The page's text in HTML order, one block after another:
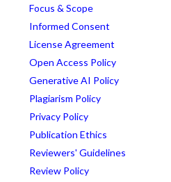
Focus & Scope
Informed Consent
License Agreement
Open Access Policy
Generative AI Policy
Plagiarism Policy
Privacy Policy
Publication Ethics
Reviewers' Guidelines
Review Policy